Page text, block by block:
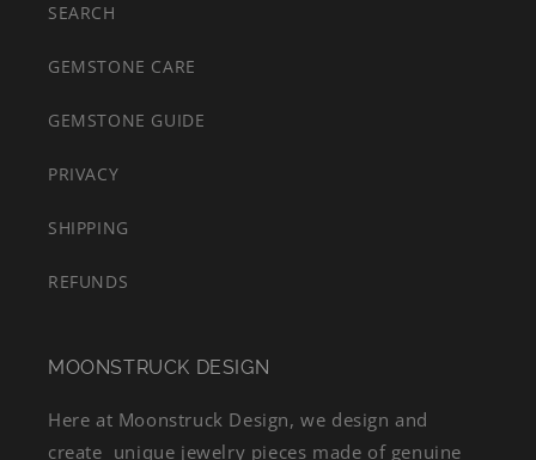
SEARCH
GEMSTONE CARE
GEMSTONE GUIDE
PRIVACY
SHIPPING
REFUNDS
MOONSTRUCK DESIGN
Here at Moonstruck Design, we design and
create unique jewelry pieces made of genuine